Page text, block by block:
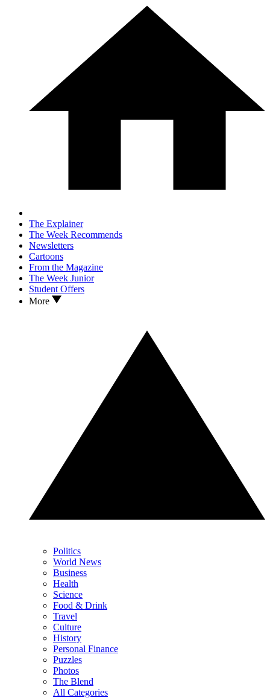
The Explainer
The Week Recommends
Newsletters
Cartoons
From the Magazine
The Week Junior
Student Offers
More
Politics
World News
Business
Health
Science
Food & Drink
Travel
Culture
History
Personal Finance
Puzzles
Photos
The Blend
All Categories